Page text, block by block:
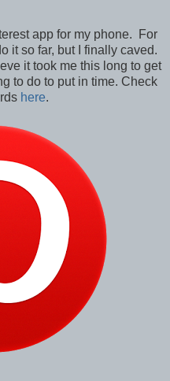
app for my phone. For
it so far, but I finally caved.
it took me this long to get
to do to put in time. Check
here.